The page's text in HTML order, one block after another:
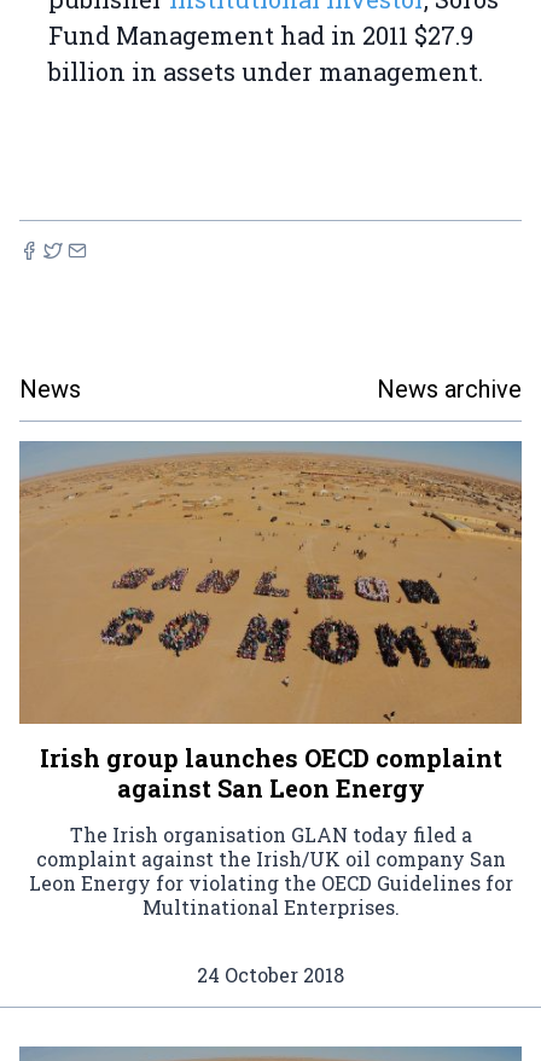
Fund Management had in 2011 $27.9
billion in assets under management.
News News archive
Irish group launches OECD complaint
against San Leon Energy
The Irish organisation GLAN today filed a
complaint against the Irish/UK oil company San
Leon Energy for violating the OECD Guidelines for
Multinational Enterprises.
24 October 2018